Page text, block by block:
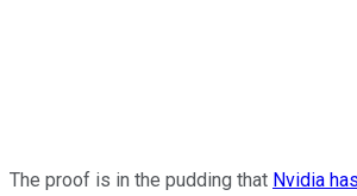
The proof is in the pudding that Nvidia